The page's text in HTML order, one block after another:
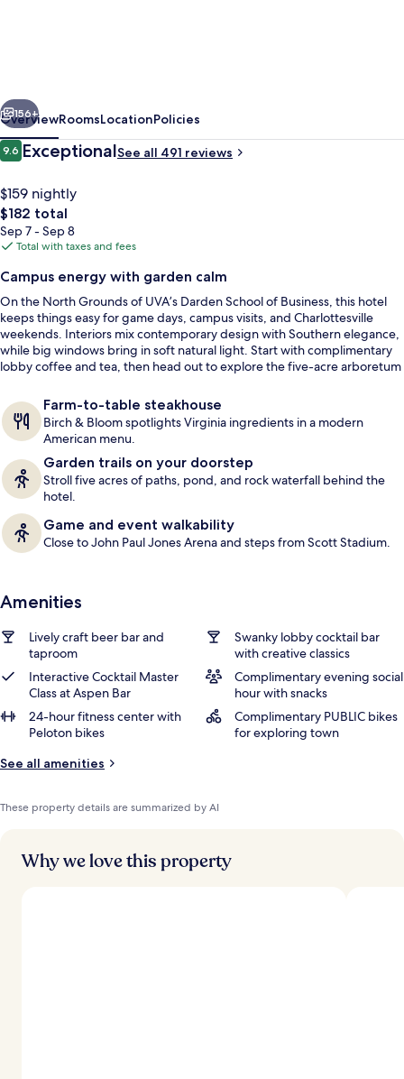
IHG
Restaurant
Next
156+
OverviewRoomsLocationPolicies
Reviews
9.69.6 out of 10
ExceptionalSee all 491 reviews
$159 nightly
The
total
price
$182
$182 total
Sep 7 - Sep 8
Total with taxes and fees
Campus energy with garden calm
On the North Grounds of UVA’s Darden School of Business, this hotel
keeps things easy for game days, campus visits, and Charlottesville
weekends. Interiors mix contemporary design with Southern elegance,
while big windows bring in soft natural light. Start with complimentary
lobby coffee and tea, then head out to explore the five-acre arboretum
Farm-to-table steakhouse
Birch & Bloom spotlights Virginia ingredients in a modern
American menu.
Garden trails on your doorstep
Stroll five acres of paths, pond, and rock waterfall behind the
hotel.
Game and event walkability
Close to John Paul Jones Arena and steps from Scott Stadium.
Amenities
Lively craft beer bar and
taproom
Swanky lobby cocktail bar
with creative classics
Interactive Cocktail Master
Class at Aspen Bar
Complimentary evening social
hour with snacks
24-hour fitness center with
Peloton bikes
Complimentary PUBLIC bikes
for exploring town
See all amenities
These property details are summarized by AI
Why we love this property